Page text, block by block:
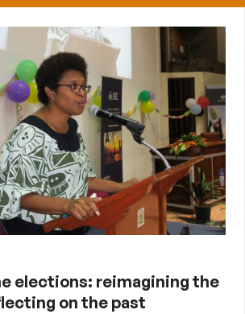
elections: reimagining the
on the past